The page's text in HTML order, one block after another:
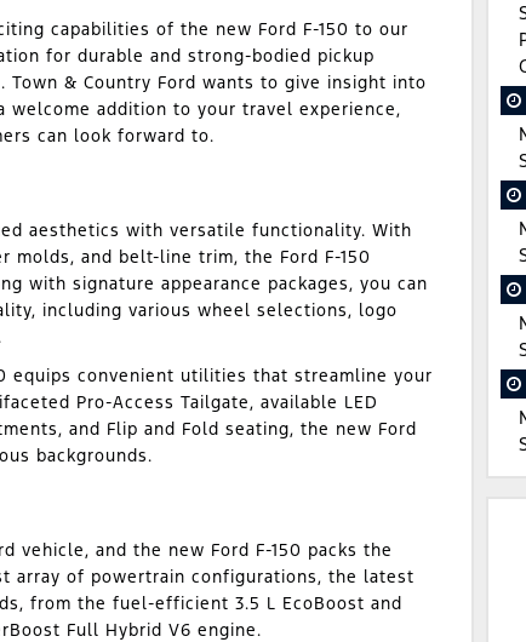
capabilities of the new Ford F-150 to our
for durable and strong-bodied pickup
& Country Ford wants to give insight into
welcome addition to your travel experience,
can look forward to.
aesthetics with versatile functionality. With
molds, and belt-line trim, the Ford F-150
with signature appearance packages, you can
including various wheel selections, logo
equips convenient utilities that streamline your
Pro-Access Tailgate, available LED
and Flip and Fold seating, the new Ford
backgrounds.
vehicle, and the new Ford F-150 packs the
array of powertrain configurations, the latest
from the fuel-efficient 3.5 L EcoBoost and
Full Hybrid V6 engine.